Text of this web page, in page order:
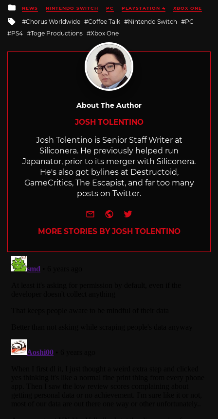
Posted
in
NEWS NINTENDO SWITCH PC PLAYSTATION 4 XBOX ONE
Tagged
with
Chorus Worldwide Coffee Talk Nintendo Switch
PC
PS4
Toge Productions Xbox One
About The Author
JOSH TOLENTINO
Josh Tolentino is Senior Staff Writer at
Siliconera. He previously helped run
Japanator, prior to its merger with Siliconera.
He's also got bylines at Destructoid,
GameCritics, The Escapist, and far too many
posts on Twitter.
e-mailWebsite
Twitter
MORE STORIES BY JOSH TOLENTINO